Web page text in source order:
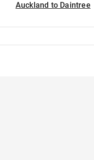
Auckland to Daintree